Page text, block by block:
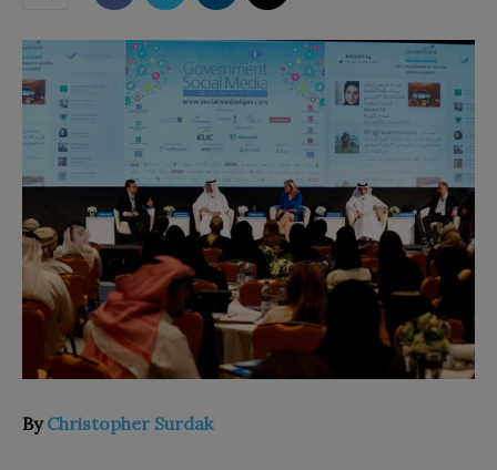
ByChristopher Surdak